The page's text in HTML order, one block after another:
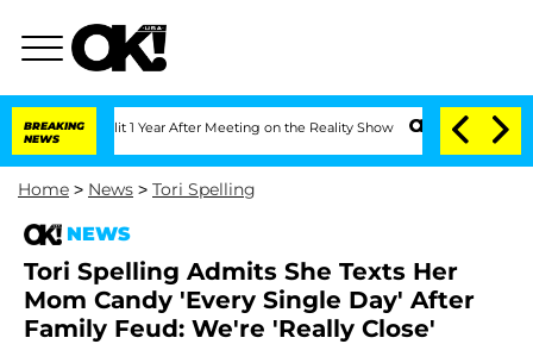
BREAKING
NEWS
Split 1 Year After Meeting on the Reality Show Senate Votes to Hold
Home > News > Tori Spelling
NEWS
Tori Spelling Admits She Texts Her
Mom Candy 'Every Single Day' After
Family Feud: We're 'Really Close'